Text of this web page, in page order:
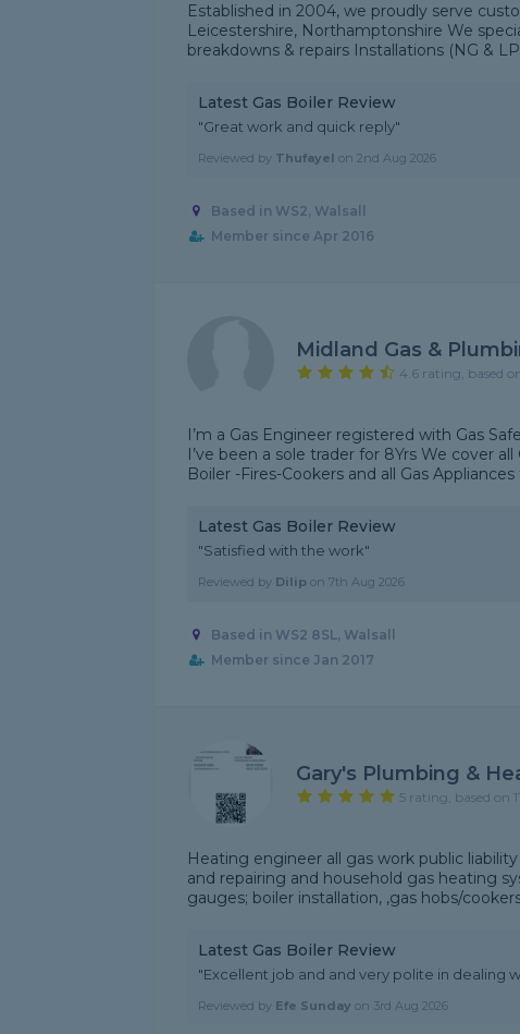
Established in 2004, we proudly serve
Leicestershire, Northamptonshire We
breakdowns & repairs Installations (NG &
Latest Gas Boiler Review
"Great work and quick reply"
Reviewed by Thufayel on 2nd Aug 2026
Based in WS2, Walsall
Member since Apr 2016
Midland Gas &
4.6 rating, based
I’m a Gas Engineer registered with Gas
I’ve been a sole trader for 8Yrs We cover
Boiler -Fires-Cookers and all Gas
Latest Gas Boiler Review
"Satisfied with the work"
Reviewed by Dilip on 7th Aug 2026
Based in WS2 8SL, Walsall
Member since Jan 2017
Gary's Plumbing &
5 rating, based on
Heating engineer all gas work public
and repairing and household gas heating
gauges; boiler installation, ,gas hobs/
Latest Gas Boiler Review
"Excellent job and and very polite in dealing
Reviewed by Efe Sunday on 3rd Aug 2026